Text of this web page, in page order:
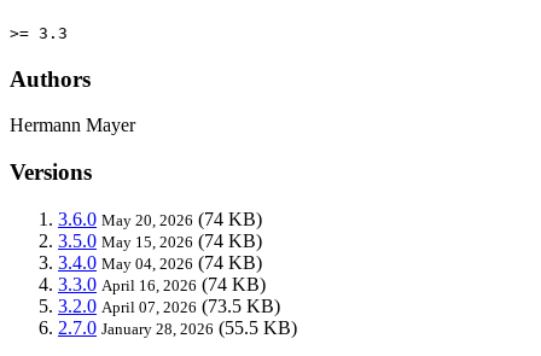
>= 3.3
Authors
Hermann Mayer
Versions
3.6.0 May 20, 2026 (74 KB)
3.5.0 May 15, 2026 (74 KB)
3.4.0 May 04, 2026 (74 KB)
3.3.0 April 16, 2026 (74 KB)
3.2.0 April 07, 2026 (73.5 KB)
2.7.0 January 28, 2026 (55.5 KB)